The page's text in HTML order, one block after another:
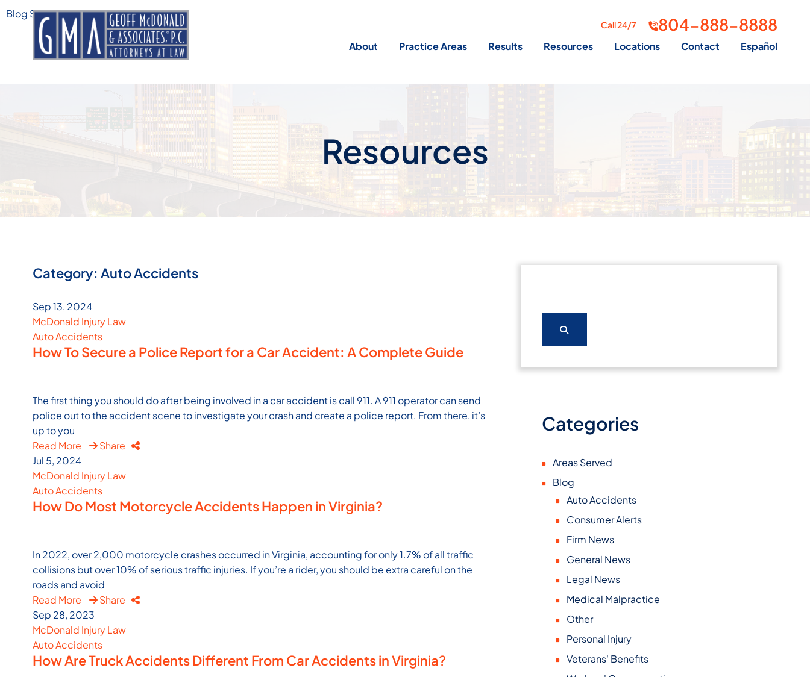
Call 24/7 804-888-8888
About Practice Areas Results Resources Locations Contact Español
Resources
Category: Auto Accidents
Sep 13, 2024
McDonald Injury Law
Auto Accidents
How To Secure a Police Report for a Car Accident: A Complete Guide
The first thing you should do after being involved in a car accident is call 911. A 911 operator can send
police out to the accident scene to investigate your crash and create a police report. From there, it’s
up to you
Read More
Share
Jul 5, 2024
McDonald Injury Law
Auto Accidents
How Do Most Motorcycle Accidents Happen in Virginia?
In 2022, over 2,000 motorcycle crashes occurred in Virginia, accounting for only 1.7% of all traffic
collisions but over 10% of serious traffic injuries. If you’re a rider, you should be extra careful on the
roads and avoid
Read More
Share
Sep 28, 2023
McDonald Injury Law
Auto Accidents
How Are Truck Accidents Different From Car Accidents in Virginia?
Blog Search
Categories
Areas Served
Blog
Auto Accidents
Consumer Alerts
Firm News
General News
Legal News
Medical Malpractice
Other
Personal Injury
Veterans' Benefits